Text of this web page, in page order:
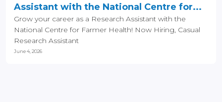
Assistant with the National Centre for...
Grow your career as a Research Assistant with the
National Centre for Farmer Health! Now Hiring, Casual
Research Assistant
June 4, 2026